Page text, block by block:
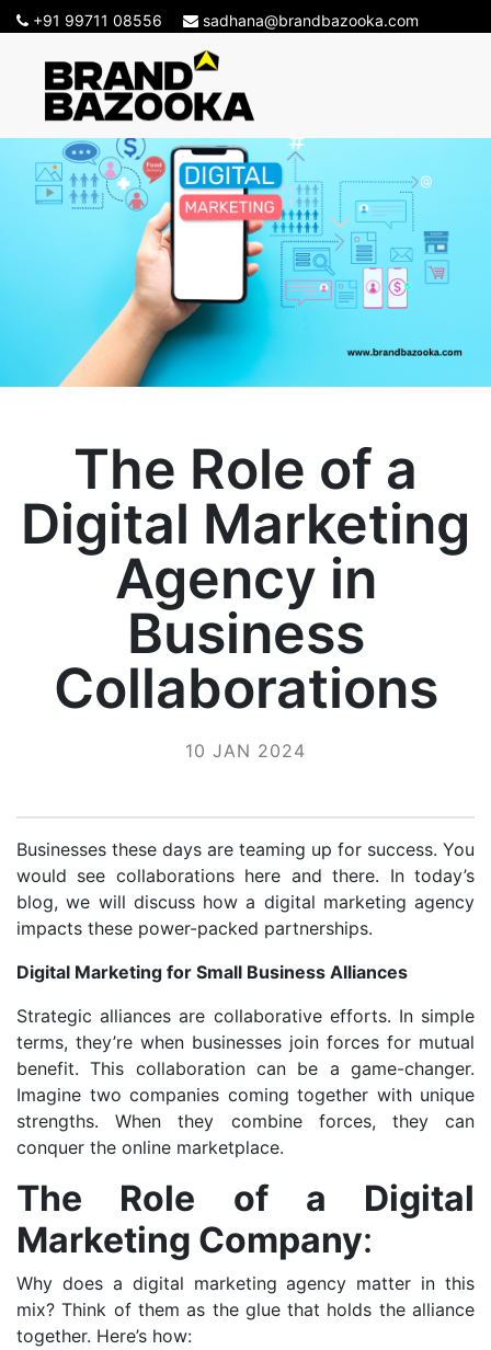
+91 99711 08556 sadhana@brandbazooka.com
The Role of a
Digital Marketing
Agency in
Business
Collaborations
10 JAN 2024
Businesses these days are teaming up for success. You
would see collaborations here and there. In today’s
blog, we will discuss how a digital marketing agency
impacts these power-packed partnerships.
Digital Marketing for Small Business Alliances
Strategic alliances are collaborative efforts. In simple
terms, they’re when businesses join forces for mutual
benefit. This collaboration can be a game-changer.
Imagine two companies coming together with unique
strengths. When they combine forces, they can
conquer the online marketplace.
The Role of a Digital
Marketing Company:
Why does a digital marketing agency matter in this
mix? Think of them as the glue that holds the alliance
together. Here’s how: